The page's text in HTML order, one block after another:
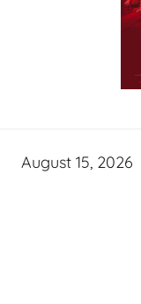
August 15, 2026